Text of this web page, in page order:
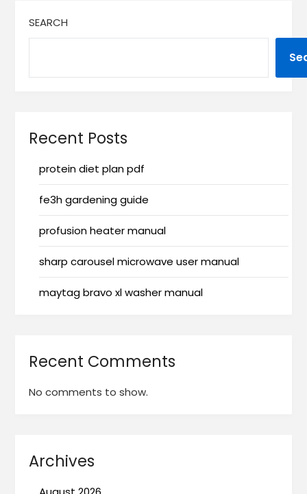
SEARCH
Recent Posts
protein diet plan pdf
fe3h gardening guide
profusion heater manual
sharp carousel microwave user manual
maytag bravo xl washer manual
Recent Comments
No comments to show.
Archives